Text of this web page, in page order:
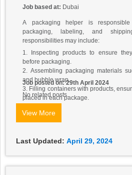
Job based at: Dubai
A packaging helper is
packaging, labeling, and
responsibilities may include:
1. Inspecting products to ensure
before packaging.
2. Assembling packaging materials
and bubble wrap.
3. Filling containers with products,
placed in each package.
5. Labeling packages with product
7. Keeping packaging area clean and
Job posted on: 29th April 2024
No related posts.
View More
Last Updated: April 29, 2024